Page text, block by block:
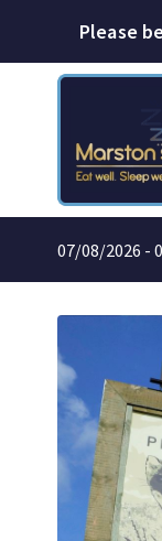
Please
07/08/2026 -